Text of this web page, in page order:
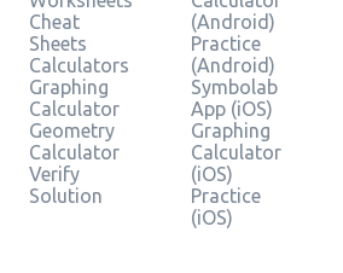
Cheat
Sheets
Calculators
Graphing
Calculator
Geometry
Calculator
Verify
Solution
(Android)
Practice
(Android)
Symbolab
App (iOS)
Graphing
Calculator
(iOS)
Practice
(iOS)